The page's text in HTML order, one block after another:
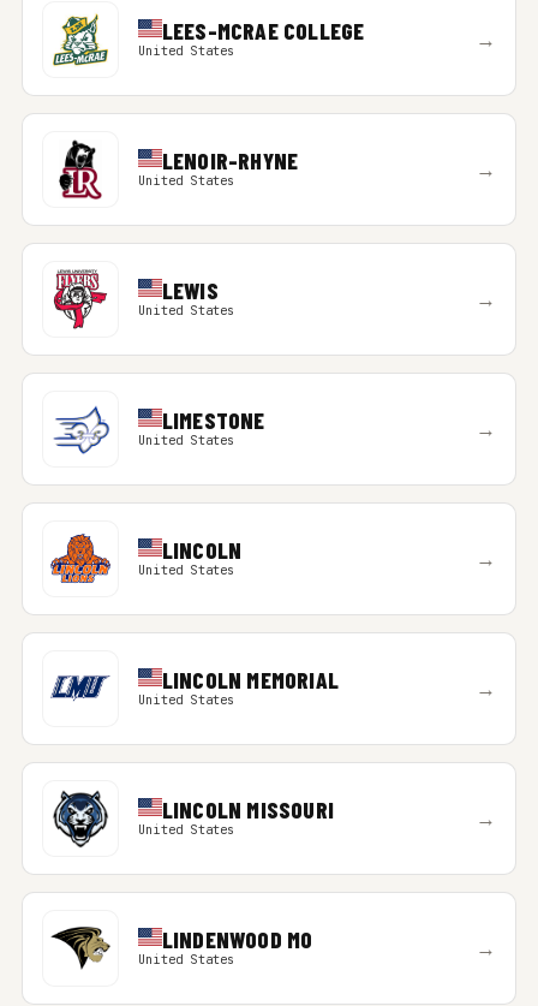
LEES-MCRAE COLLEGE
United States →
LENOIR-RHYNE
United States →
LEWIS
United States →
LIMESTONE
United States →
LINCOLN
United States →
LINCOLN MEMORIAL
United States →
LINCOLN MISSOURI
United States →
LINDENWOOD MO
United States →